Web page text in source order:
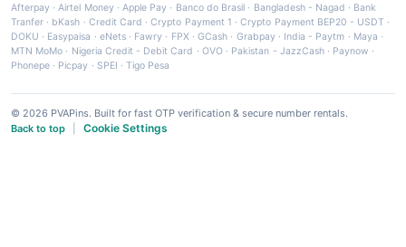
Afterpay ·Airtel Money·Apple Pay · Banco do Brasil · Bangladesh - Nagad · Bank
Tranfer · bKash · Credit Card ·Crypto Payment 1 ·Crypto Payment BEP20 - USDT ·
DOKU · Easypaisa · eNets· Fawry · FPX ·GCash · Grabpay· India - Paytm · Maya ·
MTN MoMo · Nigeria Credit - Debit Card · OVO· Pakistan - JazzCash· Paynow ·
Phonepe · Picpay · SPEI ·Tigo Pesa
© 2026 PVAPins. Built for fast OTP verification & secure number rentals.
Back to top
Cookie Settings